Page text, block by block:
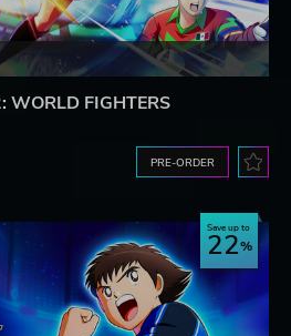
WORLD FIGHTERS
PRE-ORDER
Save up to
22